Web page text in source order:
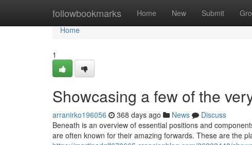
followbookmarks Home New Submit
Home
Home
1
Showcasing a few of the
arranirko196056 368 days ago News
Discuss
Beneath is an overview of essential positions and
are often known for their amazing forwards. These are the